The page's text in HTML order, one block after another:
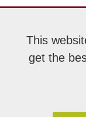
This
get the